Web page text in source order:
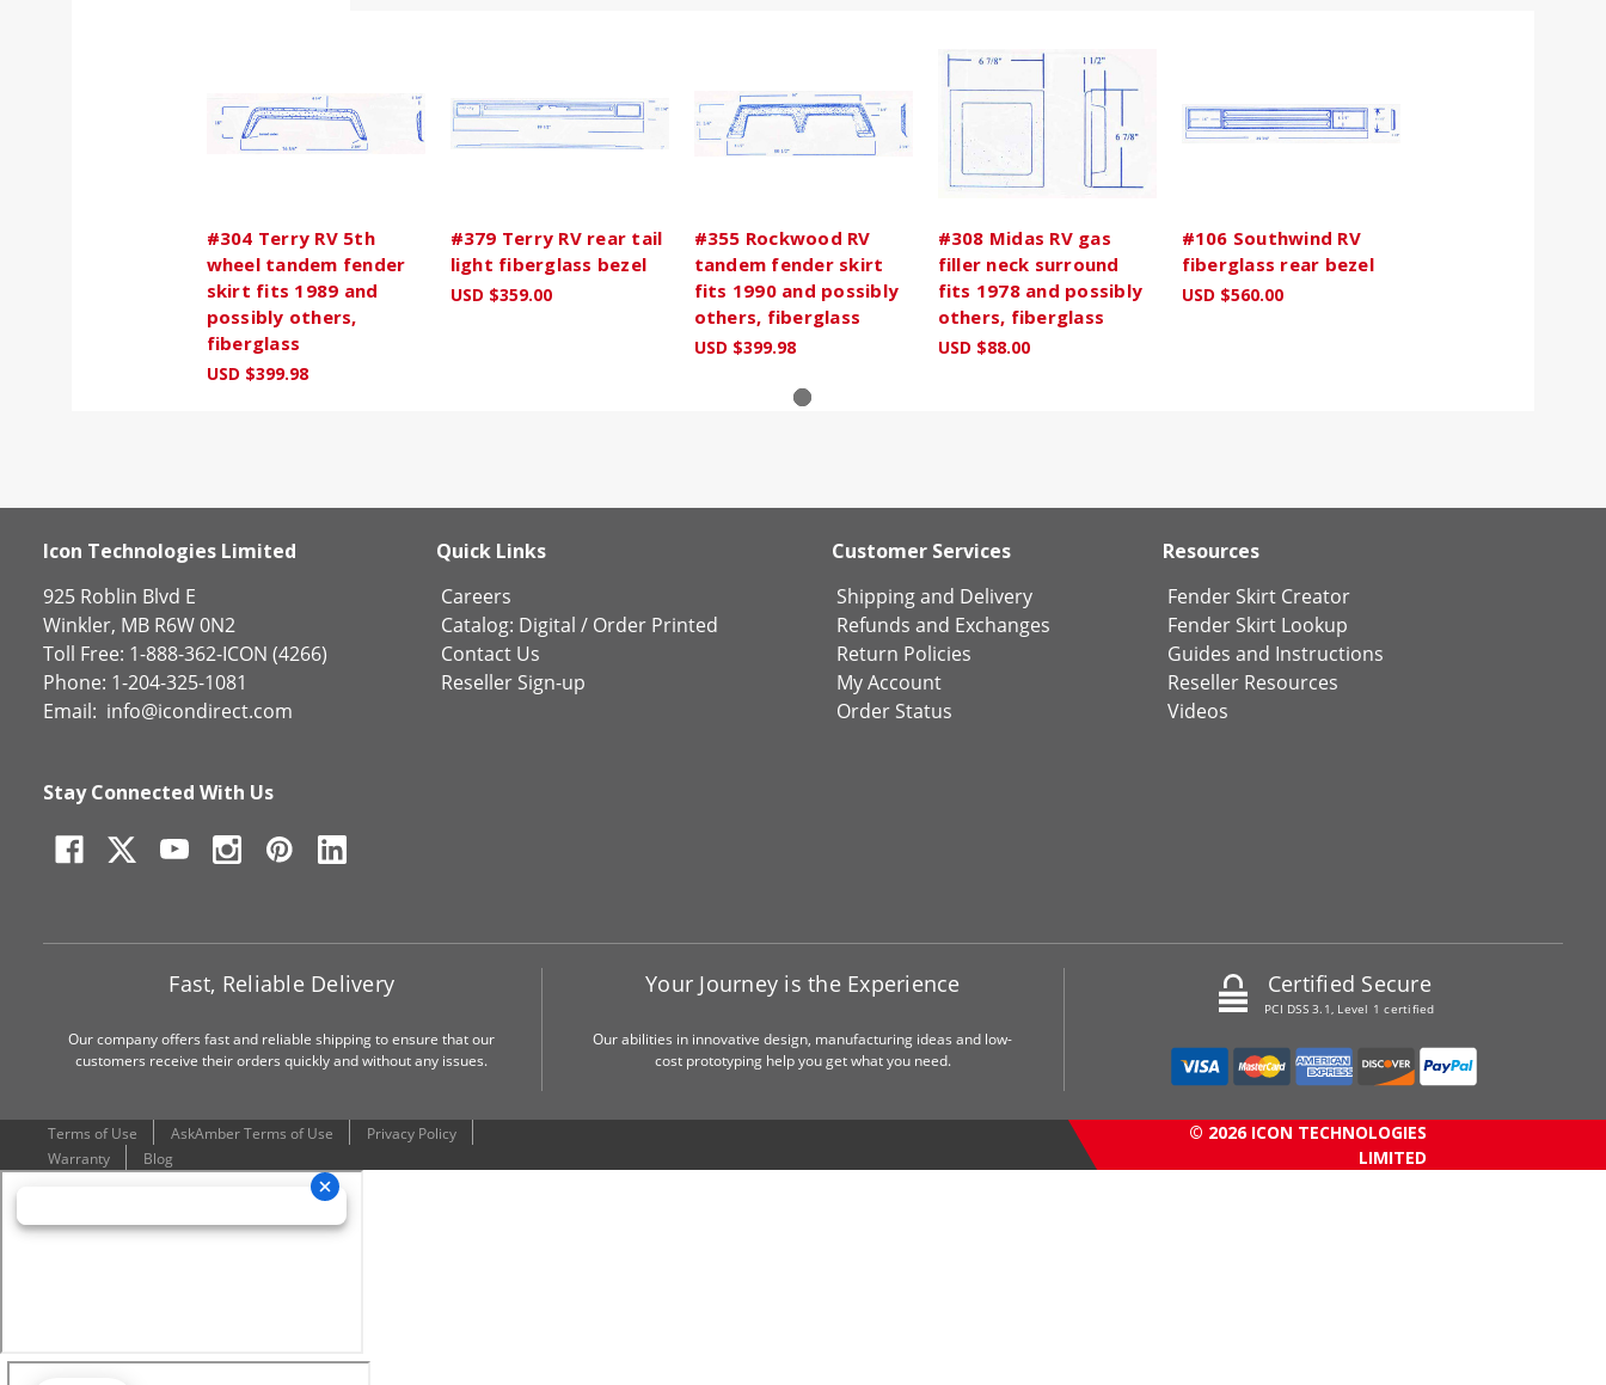
#304 Terry RV 5th
wheel tandem fender
skirt fits 1989 and
possibly others,
fiberglass
USD $399.98
#379 Terry RV rear tail
light fiberglass bezel
USD $359.00
#355 Rockwood RV
tandem fender skirt
fits 1990 and possibly
others, fiberglass
USD $399.98
#308 Midas RV gas
filler neck surround
fits 1978 and possibly
others, fiberglass
USD $88.00
#106 Southwind RV
fiberglass rear bezel
USD $560.00
Icon Technologies Limited
925 Roblin Blvd E
Winkler, MB R6W 0N2
Toll Free: 1-888-362-ICON (4266)
Phone: 1-204-325-1081
Email: info@icondirect.com
Quick Links
Careers
Catalog: Digital / Order Printed
Contact Us
Reseller Sign-up
Customer Services
Shipping and Delivery
Refunds and Exchanges
Return Policies
My Account
Order Status
Resources
Fender Skirt Creator
Fender Skirt Lookup
Guides and Instructions
Reseller Resources
Videos
Stay Connected With Us
Fast, Reliable Delivery
Our company offers fast and reliable shipping to ensure that our
customers receive their orders quickly and without any issues.
Your Journey is the Experience
Our abilities in innovative design, manufacturing ideas and low-
cost prototyping help you get what you need.
Certified Secure
PCI DSS 3.1, Level 1 certified
Terms of Use AskAmber Terms of Use
Privacy Policy
Warranty
Blog
© 2026 ICON TECHNOLOGIES
LIMITED